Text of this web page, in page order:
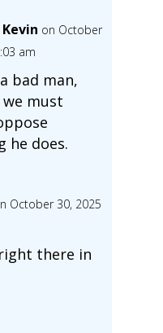
on October
am
bad man,
must
he does.
October 30, 2025
right there in